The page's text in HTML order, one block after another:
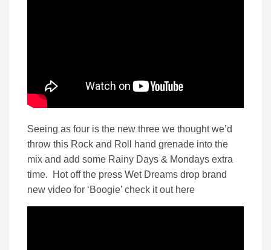
Seeing as four is the new three we thought we’d
throw this Rock and Roll hand grenade into the
mix and add some Rainy Days & Mondays extra
time. Hot off the press Wet Dreams drop brand
new video for ‘Boogie’ check it out here